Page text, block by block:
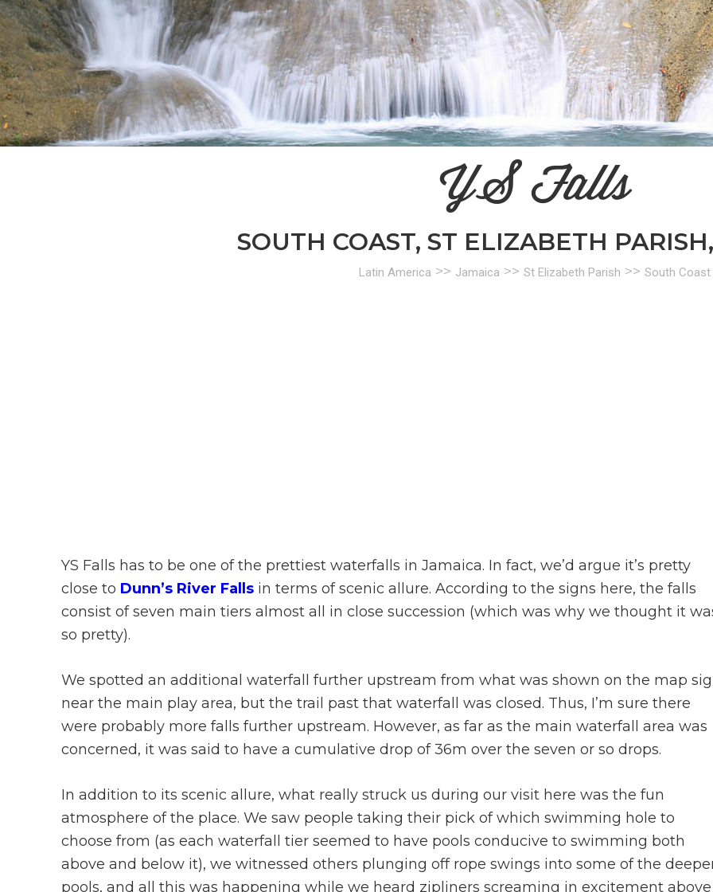
YS Falls
SOUTH COAST, ST ELIZABETH
Latin America >> Jamaica >> St Elizabeth Parish >> South Coast
YS Falls has to be one of the prettiest waterfalls in Jamaica. In fact, we’d argue it’s pretty
close to Dunn’s River Fallsin terms of scenic allure. According to the signs here, the falls
consist of seven main tiers almost all in close succession (which was why we thought it
so pretty).
We spotted an additional waterfall further upstream from what was shown on the map
near the main play area, but the trail past that waterfall was closed. Thus, I’m sure there
were probably more falls further upstream. However, as far as the main waterfall area was
concerned, it was said to have a cumulative drop of 36m over the seven or so drops.
In addition to its scenic allure, what really struck us during our visit here was the fun
atmosphere of the place. We saw people taking their pick of which swimming hole to
choose from (as each waterfall tier seemed to have pools conducive to swimming both
above and below it), we witnessed others plunging off rope swings into some of the
pools, and all this was happening while we heard zipliners screaming in excitement above